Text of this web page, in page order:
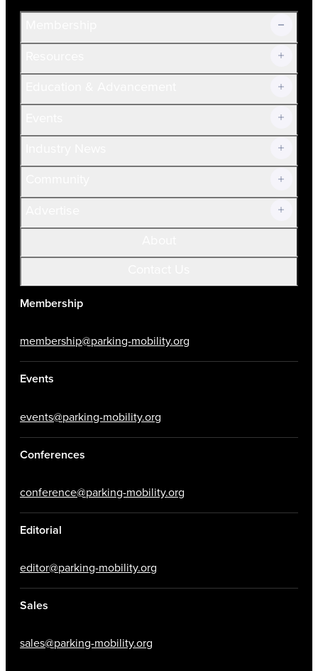
Join Now!
Current Members
Volunteer
Membership
membership@parking-mobility.org
Events
events@parking-mobility.org
Conferences
conference@parking-mobility.org
Editorial
editor@parking-mobility.org
Sales
sales@parking-mobility.org